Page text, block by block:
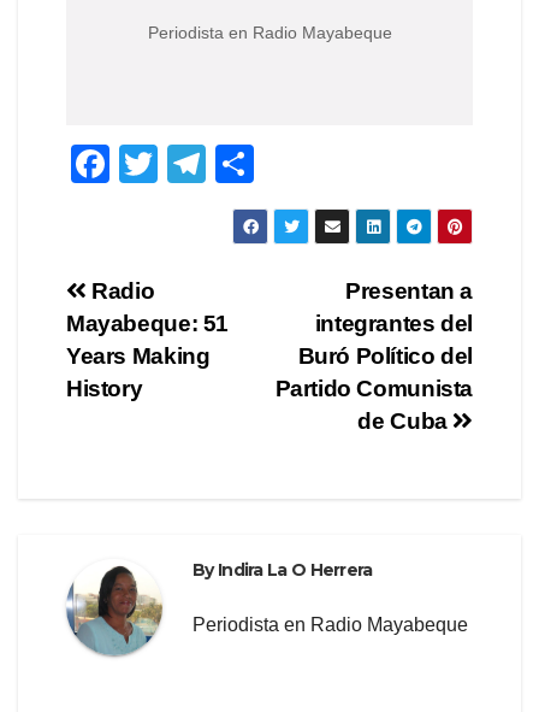
Periodista en Radio Mayabeque
F
e
b
o
o
T
T
el
a
m
h
ar
Post
navigation
Presentan a
integrantes del
Buró Político del
Partido Comunista
de Cuba
Radio
Mayabeque: 51
Years Making
History
ByIndira La O Herrera
Periodista en Radio Mayabeque